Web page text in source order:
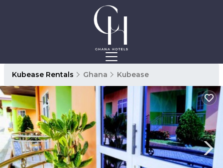
Kubease Rentals Ghana Kubease